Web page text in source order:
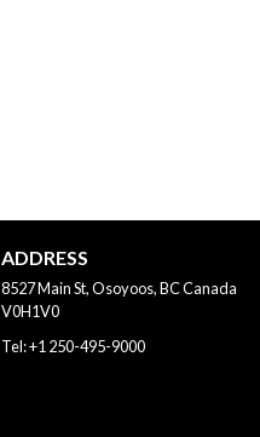
ADDRESS
8527 Main St, Osoyoos, BCCanada
V0H1V0
Tel:+1 250-495-9000